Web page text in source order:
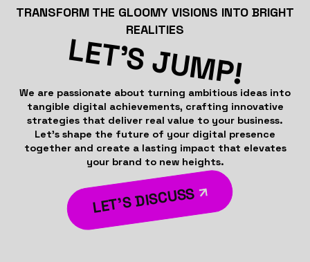
TRANSFORM THE GLOOMY VISIONS INTO BRIGHT
REALITIES
LET’S JUMP!
We are passionate about turning ambitious ideas into
tangible digital achievements, crafting innovative
strategies that deliver real value to your business.
Let’s shape the future of your digital presence
together and create a lasting impact that elevates
your brand to new heights.
LET’S DISCUSS